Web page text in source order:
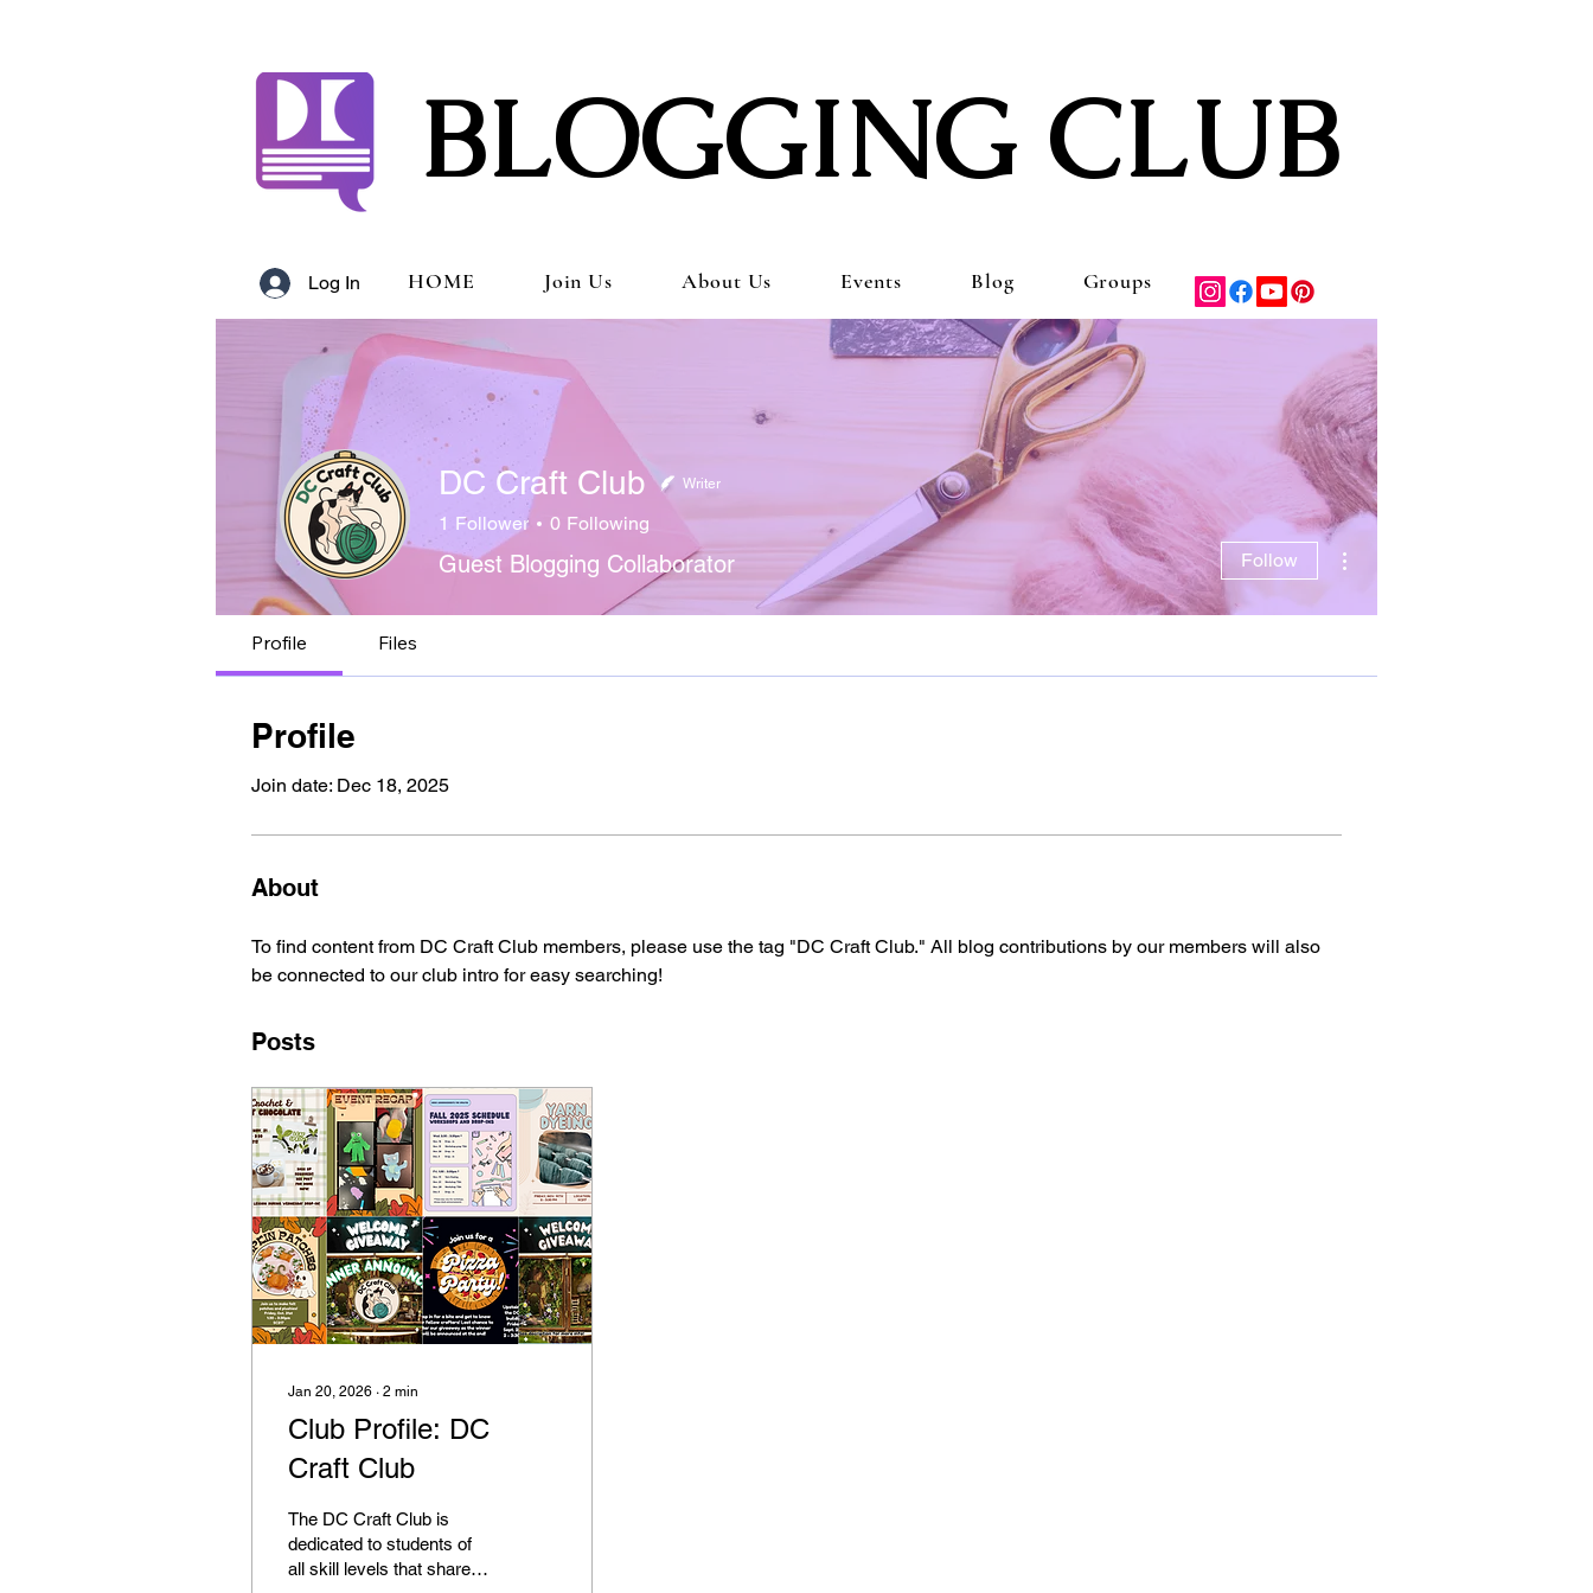
BLOGGING CLUB
Log In HOME Join Us About Us Events Blog Groups
DC Craft Club Writer
1 Follower 0 Following
Guest Blogging Collaborator Follow
Profile Files
Profile
Join date: Dec 18, 2025
About
To find content from DC Craft Club members, please use the tag "DC Craft Club." All blog contributions by our members will also
be connected to our club intro for easy searching!
Posts
Jan 20, 2026 ∙ 2 min
Club Profile: DC
Craft Club
The DC Craft Club is
dedicated to students of
all skill levels that share